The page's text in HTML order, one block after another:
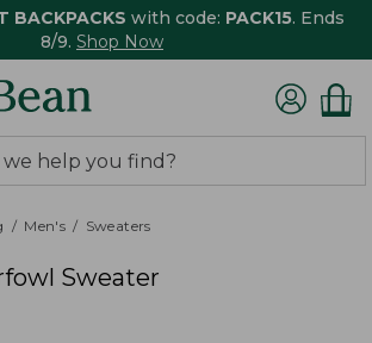
BACKPACKS with code: PACK15. Ends
8/9. Shop Now
Men's Sweaters
Sweater